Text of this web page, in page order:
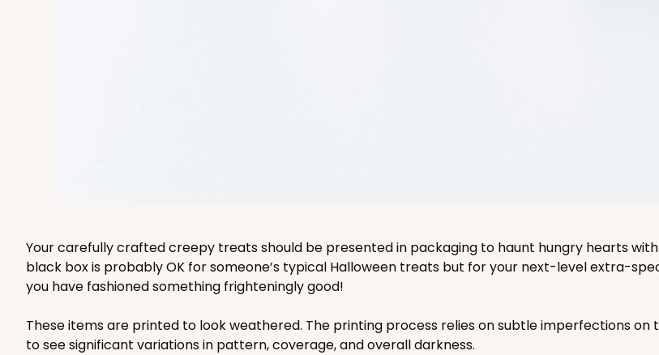
Your carefully crafted creepy treats should be presented in packaging to haunt hungry hearts
black box is probably OK for someone’s typical Halloween treats but for your next-level extra-
you have fashioned something frighteningly good!
These items are printed to look weathered. The printing process relies on subtle imperfections
to see significant variations in pattern, coverage, and overall darkness.